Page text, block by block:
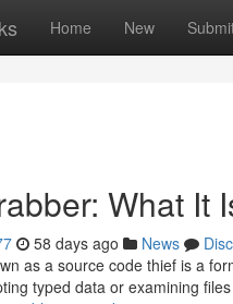
Home New
What It
58 days ago News
as a source code thief is a
typed data or examining